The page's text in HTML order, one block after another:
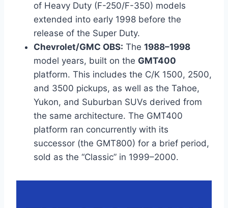
of Heavy Duty (F-250/F-350) models
extended into early 1998 before the
release of the Super Duty.
Chevrolet/GMC OBS: The 1988–1998
model years, built on the GMT400
platform. This includes the C/K 1500, 2500,
and 3500 pickups, as well as the Tahoe,
Yukon, and Suburban SUVs derived from
the same architecture. The GMT400
platform ran concurrently with its
successor (the GMT800) for a brief period,
sold as the “Classic” in 1999–2000.